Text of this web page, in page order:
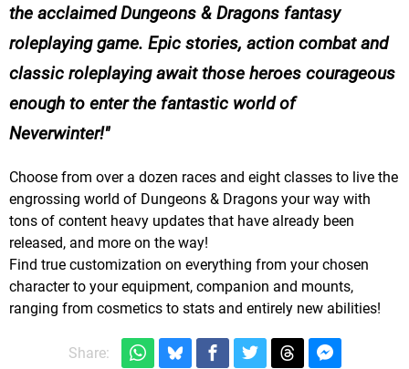
the acclaimed Dungeons & Dragons fantasy
roleplaying game. Epic stories, action combat and
classic roleplaying await those heroes courageous
enough to enter the fantastic world of
Neverwinter!
Choose from over a dozen races and eight classes to live the
engrossing world of Dungeons & Dragons your way with
tons of content heavy updates that have already been
released, and more on the way!
Find true customization on everything from your chosen
character to your equipment, companion and mounts,
ranging from cosmetics to stats and entirely new abilities!
Share: